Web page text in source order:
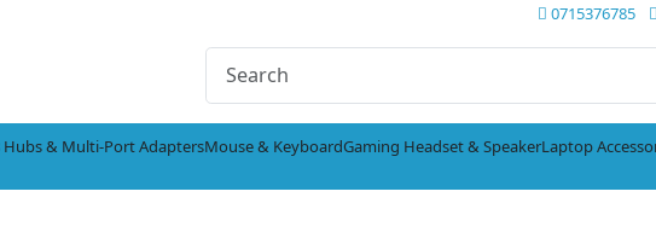
0715376785
Hubs & Multi-Port AdaptersMouse & KeyboardGaming Headset & SpeakerLaptop